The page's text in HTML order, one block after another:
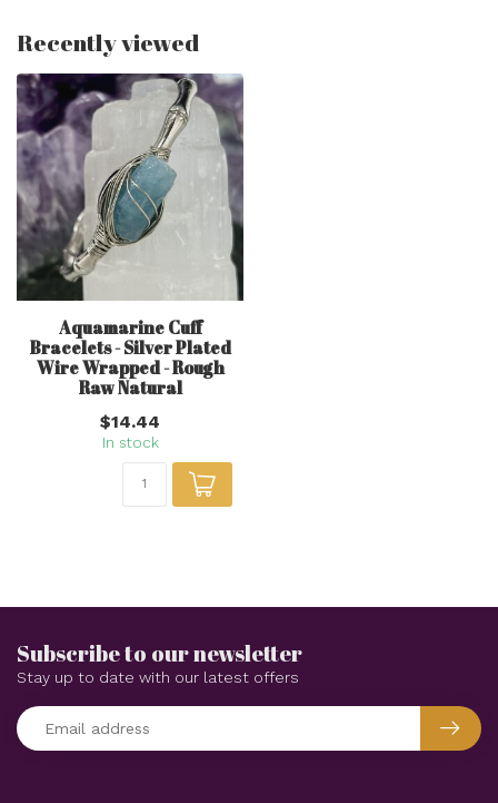
Recently viewed
Aquamarine Cuff
Bracelets - Silver Plated
Wire Wrapped - Rough
Raw Natural
$14.44
In stock
Subscribe to our newsletter
Stay up to date with our latest offers